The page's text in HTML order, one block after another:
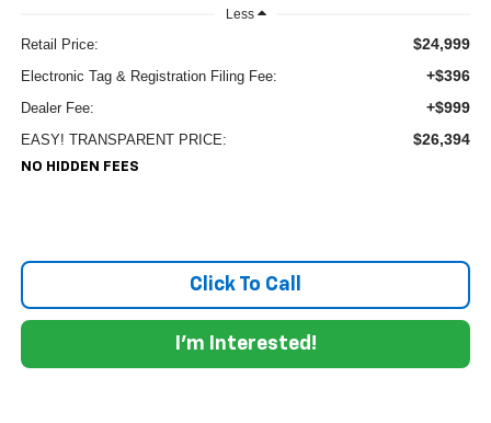
Less
Retail Price: $24,999
Electronic Tag & Registration Filing Fee: +$396
Dealer Fee: +$999
EASY! TRANSPARENT PRICE: $26,394
NO HIDDEN FEES
Click To Call
I'm Interested!